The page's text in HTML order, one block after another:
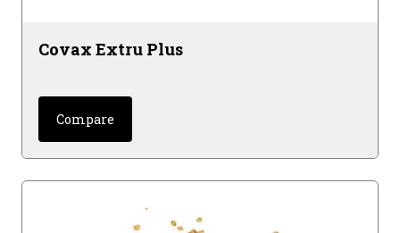
Covax Extru Plus
Compare